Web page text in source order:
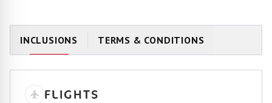
INCLUSIONS TERMS & CONDITIONS
FLIGHTS